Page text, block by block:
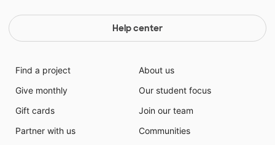
Help center
Find a project
Give monthly
Gift cards
Partner with us
About us
Our student focus
Join our team
Communities